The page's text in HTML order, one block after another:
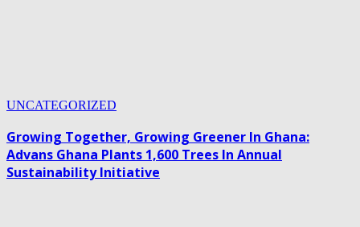
UNCATEGORIZED
Growing Together, Growing Greener In Ghana:
Advans Ghana Plants 1,600 Trees In Annual
Sustainability Initiative